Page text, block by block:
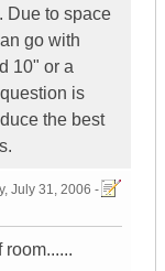
Due to space
go with
10" or a
is
the best
July 31, 2006 -
room......